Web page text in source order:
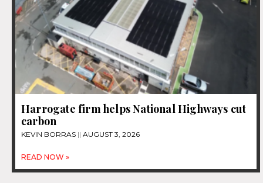
Harrogate firm helps National Highways cut
carbon
KEVIN BORRAS AUGUST 3, 2026
READ NOW »